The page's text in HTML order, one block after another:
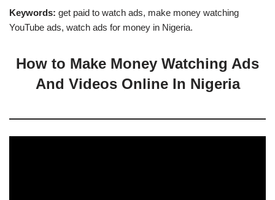
Keywords: get paid to watch ads, make money watching
YouTube ads, watch ads for money in Nigeria.
How to Make Money Watching Ads
And Videos Online In Nigeria